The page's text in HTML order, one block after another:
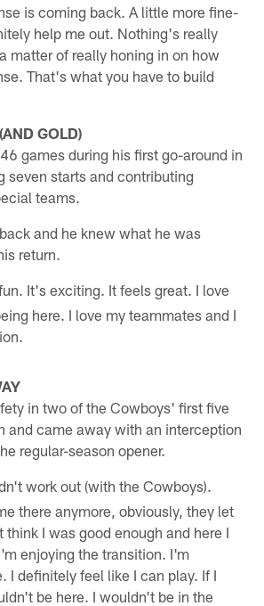
is coming back. A little more fine-
help me out. Nothing's really
matter of really honing in on how
That's what you have to build
GOLD)
games during his first go-around in
seven starts and contributing
teams.
and he knew what he was
return.
It's exciting. It feels great. I love
here. I love my teammates and I
in two of the Cowboys' first five
and came away with an interception
regular-season opener.
work out (with the Cowboys).
there anymore, obviously, they let
think I was good enough and here I
enjoying the transition. I'm
I definitely feel like I can play. If I
be here. I wouldn't be in the